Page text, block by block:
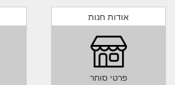
אודות חנות
פרטי סוחר